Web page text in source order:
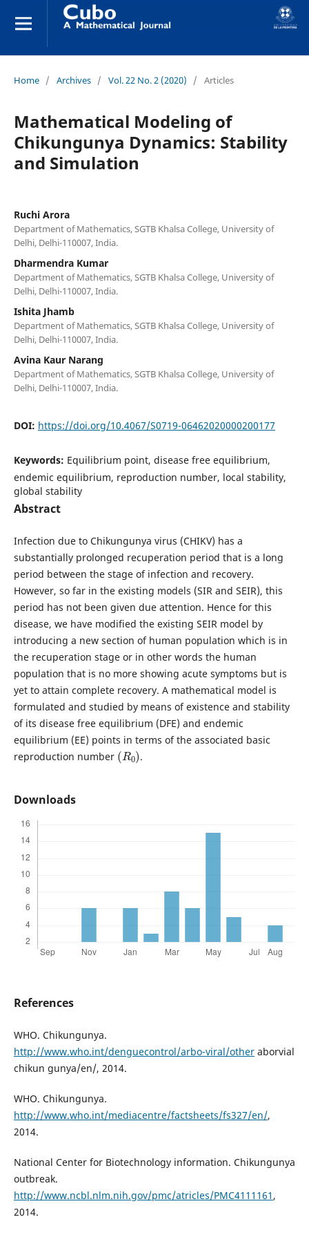
Home / Archives / Vol. 22 No. 2 (2020) / Articles
Mathematical Modeling of
Chikungunya Dynamics: Stability
and Simulation
Ruchi Arora
Department of Mathematics, SGTB Khalsa College, University of
Delhi, Delhi-110007, India.
Dharmendra Kumar
Department of Mathematics, SGTB Khalsa College, University of
Delhi, Delhi-110007, India.
Ishita Jhamb
Department of Mathematics, SGTB Khalsa College, University of
Delhi, Delhi-110007, India.
Avina Kaur Narang
Department of Mathematics, SGTB Khalsa College, University of
Delhi, Delhi-110007, India.
DOI: https://doi.org/10.4067/S0719-06462020000200177
Keywords: Equilibrium point, disease free equilibrium,
endemic equilibrium, reproduction number, local stability,
global stability
Abstract
Infection due to Chikungunya virus (CHIKV) has a
substantially prolonged recuperation period that is a long
period between the stage of infection and recovery.
However, so far in the existing models (SIR and SEIR), this
period has not been given due attention. Hence for this
disease, we have modified the existing SEIR model by
introducing a new section of human population which is in
the recuperation stage or in other words the human
population that is no more showing acute symptoms but is
yet to attain complete recovery. A mathematical model is
formulated and studied by means of existence and stability
of its disease free equilibrium (DFE) and endemic
equilibrium (EE) points in terms of the associated basic
reproduction number
(R0 )
.
Downloads
References
WHO. Chikungunya.
http://www.who.int/denguecontrol/arbo-viral/otheraborvial
chikun gunya/en/, 2014.
WHO. Chikungunya.
http://www.who.int/mediacentre/factsheets/fs327/en/,
2014.
National Center for Biotechnology information. Chikungunya
outbreak.
http://www.ncbl.nlm.nih.gov/pmc/atricles/PMC4111161 ,
2014.